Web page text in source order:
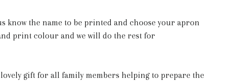
know the name to be printed and choose your apron
print colour and we will do the rest for
lovely gift for all family members helping to prepare the